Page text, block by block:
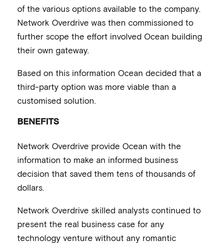
of the various options available to the company.
Network Overdrive was then commissioned to
further scope the effort involved Ocean building
their own gateway.
Based on this information Ocean decided that a
third-party option was more viable than a
customised solution.
BENEFITS
Network Overdrive provide Ocean with the
information to make an informed business
decision that saved them tens of thousands of
dollars.
Network Overdrive skilled analysts continued to
present the real business case for any
technology venture without any romantic